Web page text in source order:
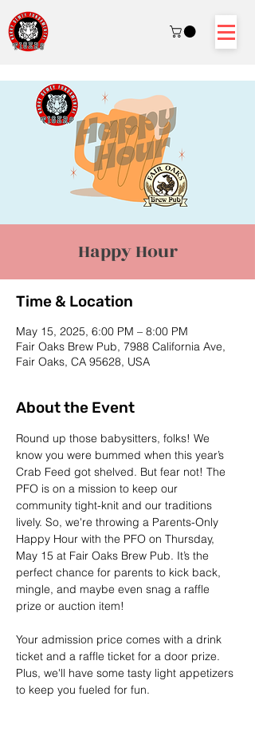
Happy Hour
Time & Location
May 15, 2025, 6:00 PM – 8:00 PM
Fair Oaks Brew Pub, 7988 California Ave,
Fair Oaks, CA 95628, USA
About the Event
Round up those babysitters, folks! We
know you were bummed when this year’s
Crab Feed got shelved. But fear not! The
PFO is on a mission to keep our
community tight-knit and our traditions
lively. So, we're throwing a Parents-Only
Happy Hour with the PFO on Thursday,
May 15 at Fair Oaks Brew Pub. It’s the
perfect chance for parents to kick back,
mingle, and maybe even snag a raffle
prize or auction item!
Your admission price comes with a drink
ticket and a raffle ticket for a door prize.
Plus, we'll have some tasty light appetizers
to keep you fueled for fun.